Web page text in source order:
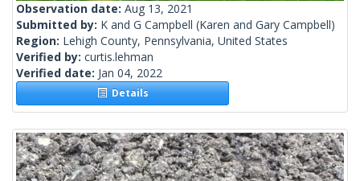
Observation date: Aug 13, 2021
Submitted by: K and G Campbell (Karen and Gary Campbell)
Region: Lehigh County, Pennsylvania, United States
Verified by: curtis.lehman
Verified date: Jan 04, 2022
Details